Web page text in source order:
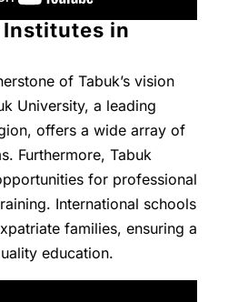
in
of Tabuk’s vision
University, a leading
offers a wide array of
Furthermore, Tabuk
for professional
International schools
families, ensuring a
education.